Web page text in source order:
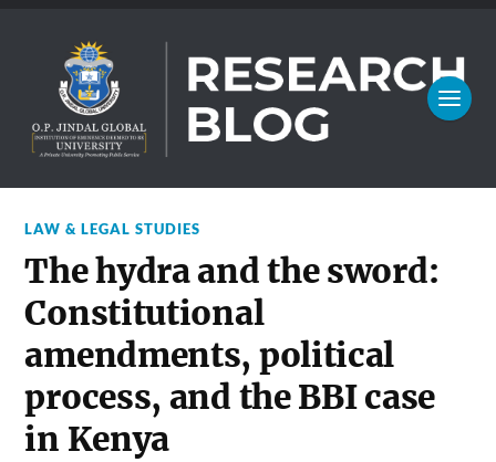
LAW & LEGAL STUDIES
The hydra and the sword:
Constitutional
amendments, political
process, and the BBI case
in Kenya